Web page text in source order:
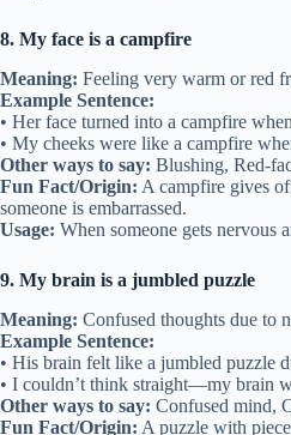
8. My face is a campfire
Meaning: Feeling very warm or red
Example Sentence:
• Her face turned into a campfire
• My cheeks were like a campfire
Other ways to say: Blushing, Red-
Fun Fact/Origin: A campfire gives
someone is embarrassed.
Usage: When someone gets nervous
9. My brain is a jumbled puzzle
Meaning: Confused thoughts due to
Example Sentence:
• His brain felt like a jumbled puzzle
• I couldn’t think straight—my brain
Other ways to say: Confused mind,
Fun Fact/Origin: A puzzle with